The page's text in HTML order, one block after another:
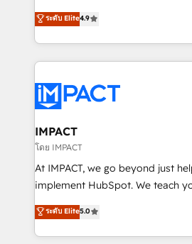
team of 100+ experts is ready for you!
growth | www.brightdigital.com
Simple pay-as-you-go plans that
1️⃣ Set Up | Onboarding New or
HubSpot portals 2️⃣ Scale Up | 100% HubSpot Task
Execution... Global 24/7 ... All Experts 3️⃣
Slash months from your API
Click "Contact Business" ⬅️ to
Integration templates that put
of your tech stack, syncing... 🛍️ Shopify or
WooCommerce 💲 Stripe or
Netsuite 🤖 Google or Microsoft
the rare Advanced "Custom
Accreditation, securely sync data
ระดับ Elite4.9
IMPACT
โดย IMPACT
At IMPACT, we go beyond just
implement HubSpot. We teach your team how to
master it. As the creators of the Endless Customers
System™ (the next evolution of
Answer), we’re the only
ระดับ Elite5.0